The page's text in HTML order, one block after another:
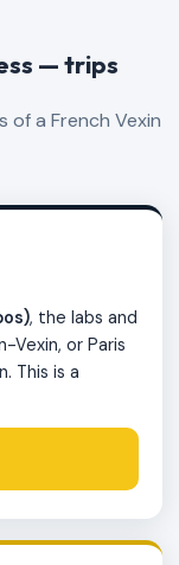
— trips
a French Vexin
, the labs and
Vexin, or Paris
This is a